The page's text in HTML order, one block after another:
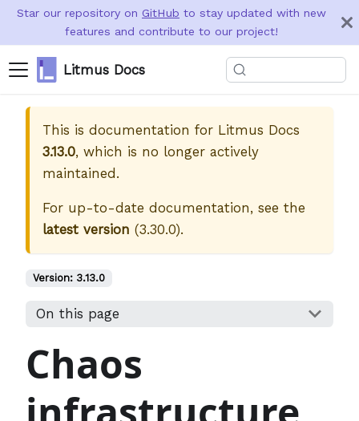
Star our repository on GitHub to stay updated with new
features and contribute to our project!
Litmus Docs
This is documentation for Litmus Docs
3.13.0, which is no longer actively
maintained.
For up-to-date documentation, see the
latest version (3.30.0).
Version: 3.13.0
On this page
Chaos